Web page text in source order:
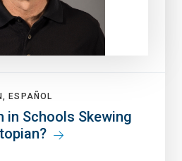
ESPAÑOL
in Schools Skewing